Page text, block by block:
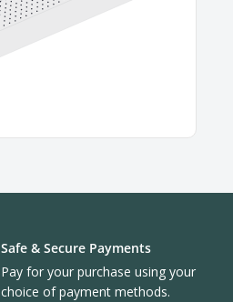
Safe & Secure Payments
Pay for your purchase using your
choice of payment methods.